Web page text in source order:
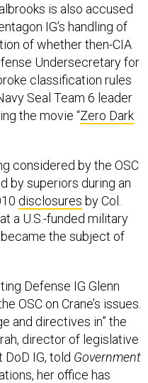
is also accused
IG’s handling of
of whether then-CIA
Undersecretary for
classification rules
Seal Team 6 leader
the movie “Zero Dark
considered by the OSC
by superiors during an
disclosures by Col.
a U.S.-funded military
the subject of
Defense IG Glenn
OSC on Crane’s issues.
and directives in” the
director of legislative
IG, told Government
her office has